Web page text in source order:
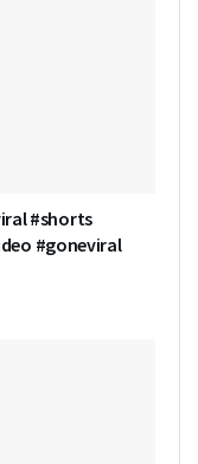
#shorts
#goneviral